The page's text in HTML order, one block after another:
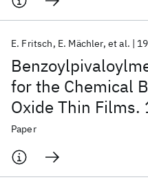
for the Chemical
Oxide Thin Films.
Characterization,
E. Fritsch E. Mächler et al.
Paper